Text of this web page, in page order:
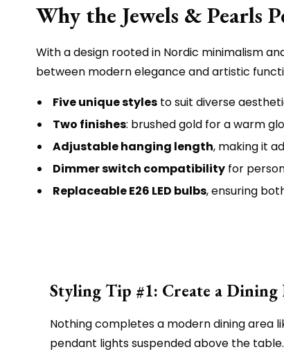
Why the Jewels & Pearls
With a design rooted in Nordic minimalism
between modern elegance and artistic
Five unique styles to suit diverse
Two finishes: brushed gold for a warm
Adjustable hanging length, making it
Dimmer switch compatibility for
Replaceable E26 LED bulbs, ensuring
Styling Tip #1: Create a Dining
Nothing completes a modern dining area
pendant lights suspended above the